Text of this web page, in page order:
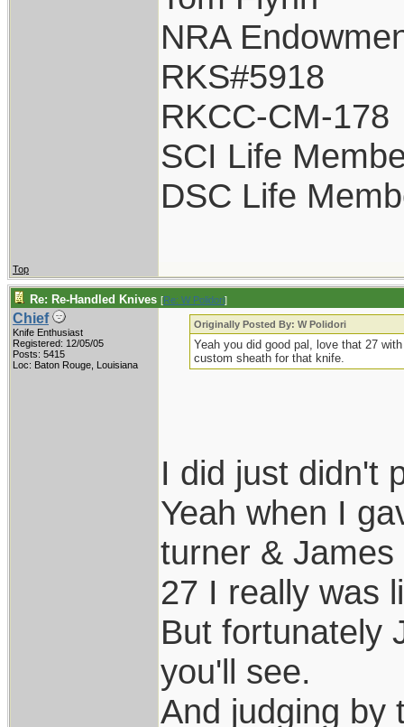
NRA
RKS#5918
RKCC-CM-178
SCI Life
DSC Life
Top
Re: Re-Handled Knives [Re: W Polidori]
Chief
Knife Enthusiast
Registered: 12/05/05
Posts: 5415
Loc: Baton Rouge, Louisiana
Originally Posted By: W Polidori
Yeah you did good pal, love that 27
custom sheath for that knife.
I did just didn't
Yeah when I
turner &
27 I really was
But fortunately
you'll see.
And judging by